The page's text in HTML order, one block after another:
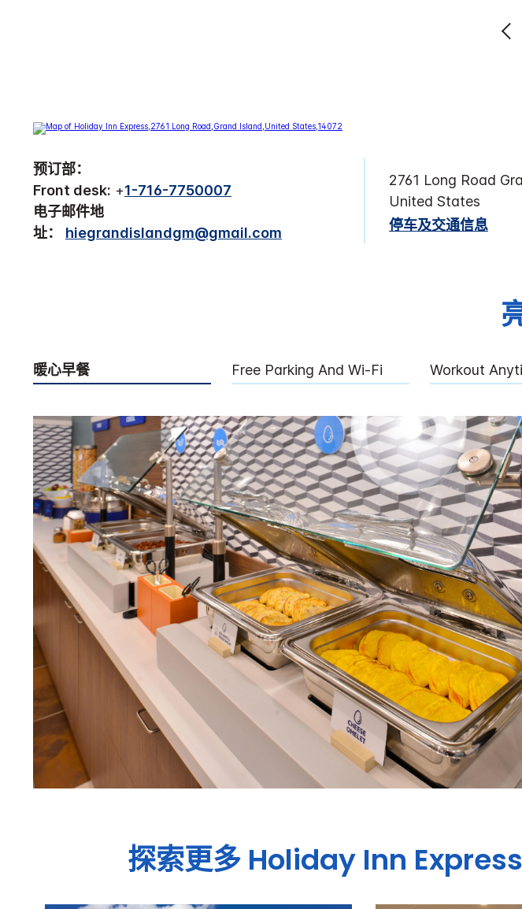
预订部：
Front desk: +1-716-7750007
电子邮件地
址：
hiegrandislandgm@gmail.com
2761 Long Road
United States
停车及交通信息
暖心早餐 Free Parking And Wi-Fi Workout
探索更多 Holiday Inn Express